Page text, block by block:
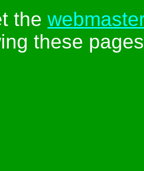
the
these